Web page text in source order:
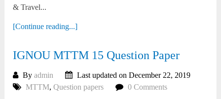
& Travel...
[Continue reading...]
IGNOU MTTM 15 Question Paper
Byadmin
Last updated on December 22, 2019
MTTM,Question papers 0 Comments